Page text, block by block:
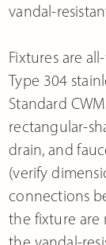
vandal-
Fixtures are
Type 304
Standard
rectangular-
drain, and
(verify
connections
the fixture are